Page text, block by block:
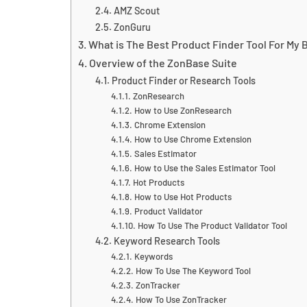
AMZ Scout
ZonGuru
What is The Best Product Finder Tool For My
Overview of the ZonBase Suite
Product Finder or Research Tools
ZonResearch
How to Use ZonResearch
Chrome Extension
How to Use Chrome Extension
Sales Estimator
How to Use the Sales Estimator Tool
Hot Products
How to Use Hot Products
Product Validator
How To Use The Product Validator Tool
Keyword Research Tools
Keywords
How To Use The Keyword Tool
ZonTracker
How To Use ZonTracker